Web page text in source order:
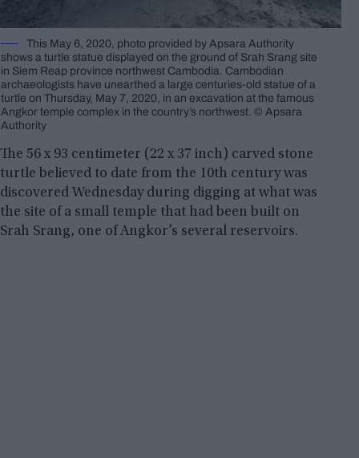
This May 6, 2020, photo provided by Apsara Authority
shows a turtle statue displayed on the ground of Srah Srang site
in Siem Reap province northwest Cambodia. Cambodian
archaeologists have unearthed a large centuries-old statue of a
turtle on Thursday, May 7, 2020, in an excavation at the famous
Angkor temple complex in the country’s northwest. © Apsara
Authority
The 56 x 93 centimeter (22 x 37 inch) carved stone
turtle believed to date from the 10th century was
discovered Wednesday during digging at what was
the site of a small temple that had been built on
Srah Srang, one of Angkor’s several reservoirs.